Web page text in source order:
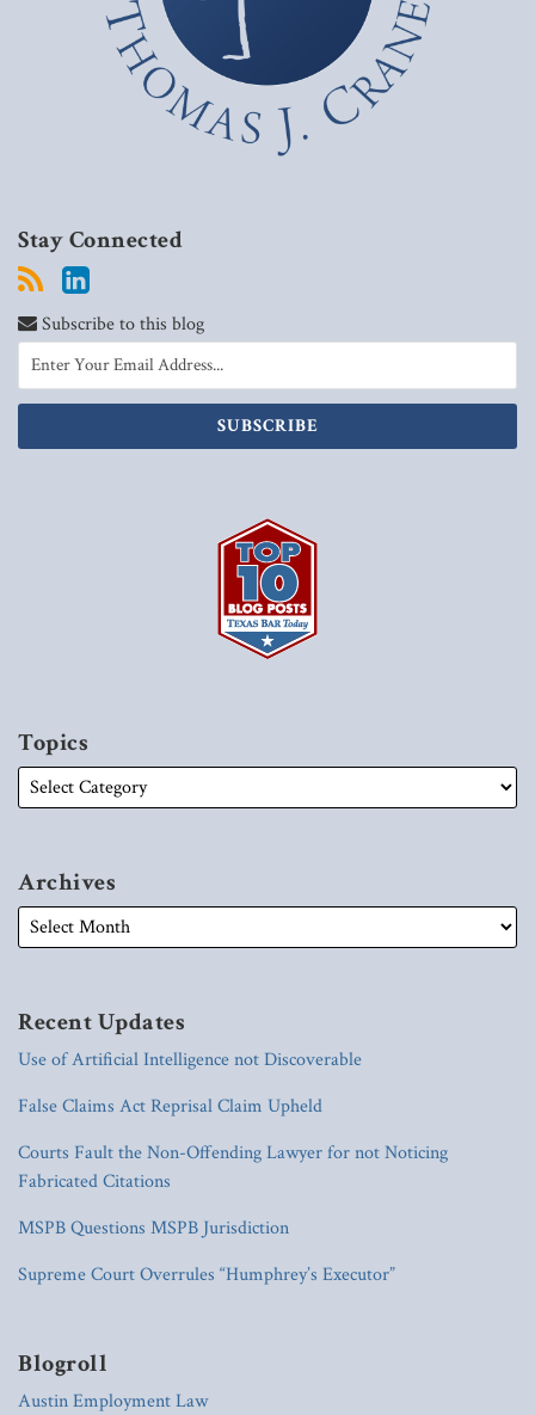
Stay Connected
Subscribe to this blog
Topics
Archives
Recent Updates
Use of Artificial Intelligence not Discoverable
False Claims Act Reprisal Claim Upheld
Courts Fault the Non-Offending Lawyer for not Noticing
Fabricated Citations
MSPB Questions MSPB Jurisdiction
Supreme Court Overrules “Humphrey’s Executor”
Blogroll
Austin Employment Law